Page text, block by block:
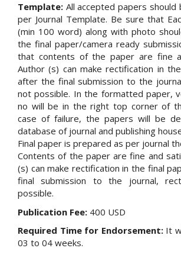
Template: All accepted papers
per Journal Template. Be sure that
(min 100 word) along with photo
the final paper/camera ready
that contents of the paper are fine
Author (s) can make rectification in
after the final submission to the
not possible. In the formatted paper,
no will be in the right top corner of
case of failure, the papers will be
database of journal and publishing
Final paper is prepared as per journal
Contents of the paper are fine and
(s) can make rectification in the final
final submission to the journal,
possible.
Publication Fee: 400 USD
Required Time for Endorsement:It
03 to 04 weeks.